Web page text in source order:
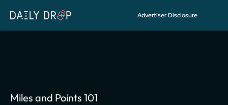
Advertiser Disclosure
Miles and Points 101